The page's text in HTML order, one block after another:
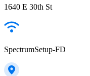
1640 E 30th St
SpectrumSetup-FD